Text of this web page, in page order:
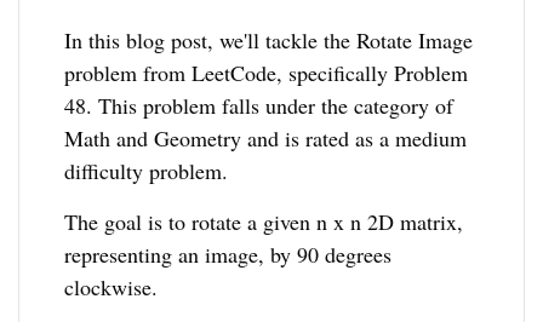
In this blog post, we'll tackle the Rotate Image
problem from LeetCode, specifically Problem
48. This problem falls under the category of
Math and Geometry and is rated as a medium
difficulty problem.
The goal is to rotate a given n x n 2D matrix,
representing an image, by 90 degrees
clockwise.